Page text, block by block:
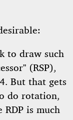
to draw such
(RSP),
But that gets
do rotation,
RDP is much